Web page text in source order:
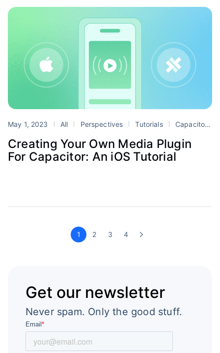
May 1, 2023 All Perspectives Tutorials Capacitor
Creating Your Own Media Plugin
For Capacitor: An iOS Tutorial
1 2 3 4
Get our newsletter
Never spam. Only the good stuff.